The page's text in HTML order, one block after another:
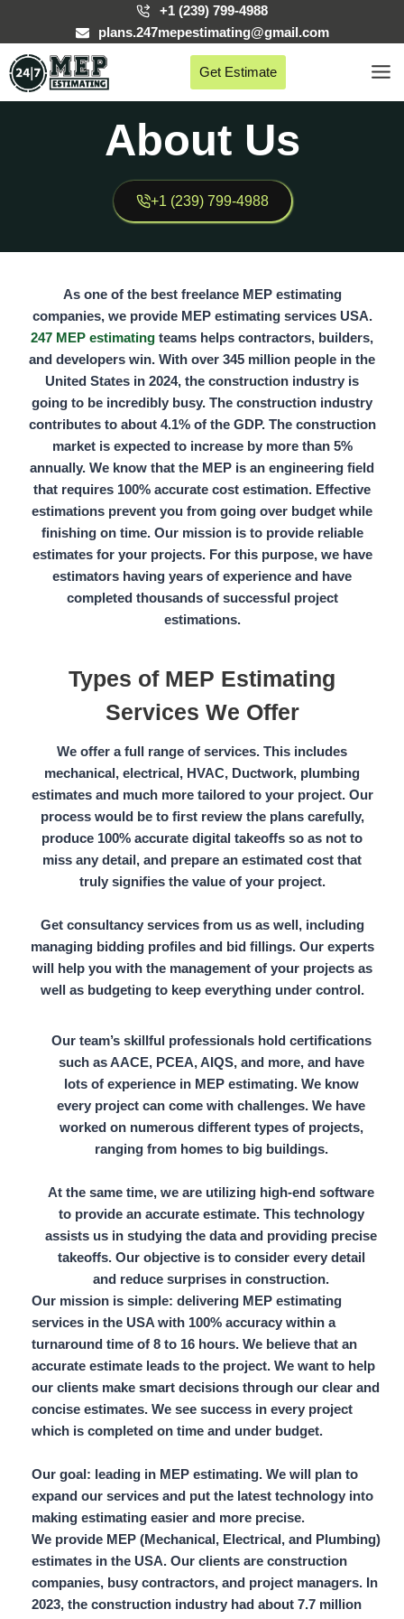
content
+1 (239) 799-4988
plans.247mepestimating@gmail.com
Get Estimate
About Us
+1 (239) 799-4988
As one of the best freelance MEP estimating
companies, we provide MEP estimating services USA.
247 MEP estimating teams helps contractors, builders,
and developers win. With over 345 million people in the
United States in 2024, the construction industry is
going to be incredibly busy. The construction industry
contributes to about 4.1% of theGDP. The construction
market is expected to increase by more than5%
annually. We know that the MEP is an engineering field
that requires 100% accurate cost estimation. Effective
estimations prevent you from going over budget while
finishing on time. Our mission is to provide reliable
estimates for your projects. For this purpose, we have
estimators having years of experience and have
completed thousands of successful project
estimations.
Types of MEP Estimating
Services We Offer
We offer a full range of services. This includes
mechanical, electrical, HVAC, Ductwork, plumbing
estimatesand much more tailored to your project. Our
process would be to first review the plans carefully,
produce 100% accurate digital takeoffs so as not to
miss any detail, and prepare an estimated cost that
truly signifies the value of your project.
Get consultancy services from us as well, including
managing bidding profiles and bid fillings.Our experts
will help you with the management of your projects as
well as budgeting to keep everything under control.
Our team’s skillful professionals hold certifications
such as AACE, PCEA, AIQS, and more, and have
lots of experience in MEP estimating. We know
every project can come with challenges. We have
worked on numerous different types of projects,
ranging from homes to big buildings.
At the same time, we are utilizing high-end software
to provide an accurate estimate. This technology
assists us in studying the data and providing precise
takeoffs. Our objective is to consider every detail
and reduce surprises in construction.
Our mission is simple: delivering MEP estimating
services in the USA with 100% accuracy within a
turnaround time of 8 to 16 hours. We believe that an
accurate estimate leads to the project. We want to help
our clients make smart decisions through our clear and
concise estimates. We see success in every project
which is completed on time and under budget.
Our goal: leading in MEP estimating. We will plan to
expand our services and put the latest technology into
making estimating easier and more precise.
We provide MEP (Mechanical, Electrical, and Plumbing)
estimates in the USA. Our clients are construction
companies, busy contractors, and project managers. In
2023, the construction industry had about 7.7 million